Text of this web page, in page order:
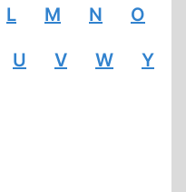
L M N O
U V W Y